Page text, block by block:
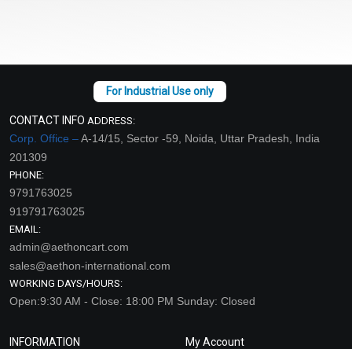
CONTACT INFO ADDRESS:
Corp. Office –A-14/15, Sector -59, Noida, Uttar Pradesh, India
201309
PHONE:
9791763025
919791763025
EMAIL:
admin@aethoncart.com
sales@aethon-international.com
WORKING DAYS/HOURS:
Open:9:30 AM - Close: 18:00 PM Sunday: Closed
INFORMATION
My Account